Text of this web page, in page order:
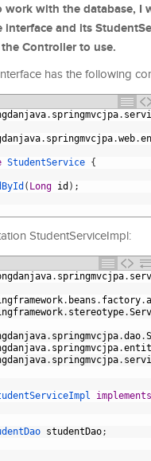
work with the database, I
interface and its
Controller to use.
has the following
. springmvcjpa.
. springmvcjpa.web.
StudentService {
( Long id ) ;
StudentServiceImpl:
. springmvcjpa.
. beans . factory.
. stereotype.
. springmvcjpa.dao.
. springmvcjpa.
. springmvcjpa.
implements
studentDao;